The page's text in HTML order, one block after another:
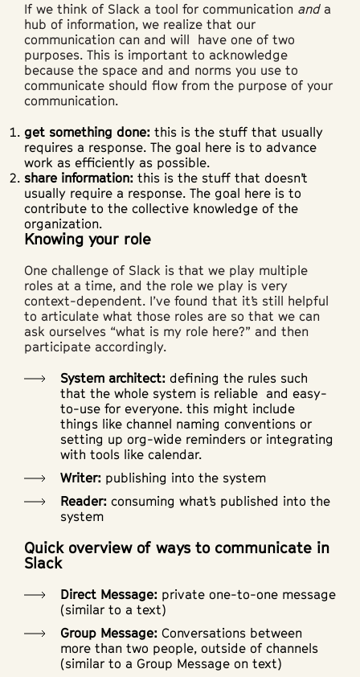
If we think of Slack a tool for communication and a
hub of information, we realize that our
communication can and will have one of two
purposes. This is important to acknowledge
because the space and and norms you use to
communicate should flow from the purpose of your
communication.
get something done: this is the stuff that usually
requires a response. The goal here is to advance
work as efficiently as possible.
share information: this is the stuff that doesn’t
usually require a response. The goal here is to
contribute to the collective knowledge of the
organization.
Knowing your role
One challenge of Slack is that we play multiple
roles at a time, and the role we play is very
context-dependent. I’ve found that it’s still helpful
to articulate what those roles are so that we can
ask ourselves “what is my role here?” and then
participate accordingly.
System architect: defining the rules such
that the whole system is reliable and easy-
to-use for everyone. this might include
things like channel naming conventions or
setting up org-wide reminders or integrating
with tools like calendar.
Writer: publishing into the system
Reader: consuming what’s published into the
system
Quick overview of ways to communicate in
Slack
Direct Message: private one-to-one message
(similar to a text)
Group Message: Conversations between
more than two people, outside of channels
(similar to a Group Message on text)